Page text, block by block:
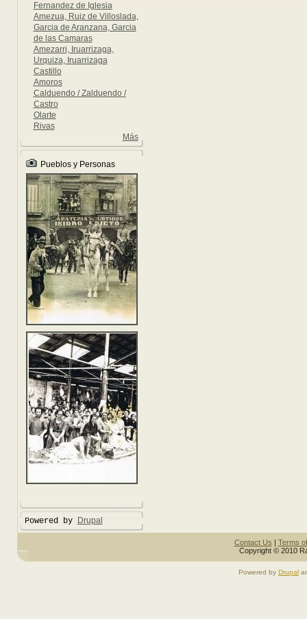
Fernandez de Iglesia
Amezua, Ruiz de Villoslada,
Garcia de Aranzana, Garcia
de las Camaras
Amezarri, Iruarrizaga,
Urquiza, Iruarrizaga
Castillo
Amoros
Calduendo / Zalduendo /
Castro
Olarte
Rivas
Más
Pueblos y Personas
Powered by Drupal
Contact Us | Terms
Copyright © 2010
Powered by Drupal